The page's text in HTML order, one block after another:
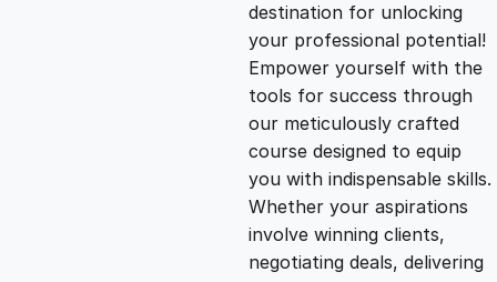
g
i
n
a
r
e
n
t
destination for unlocking
your professional potential!
Empower yourself with the
tools for success through
our meticulously crafted
course designed to equip
you with indispensable skills.
Whether your aspirations
involve winning clients,
negotiating deals, delivering